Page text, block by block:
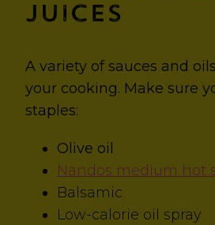
Juices
A variety of sauces and
your cooking. Make sure
staples:
Olive oil
Nandos medium hot
Balsamic
Low-calorie oil spray